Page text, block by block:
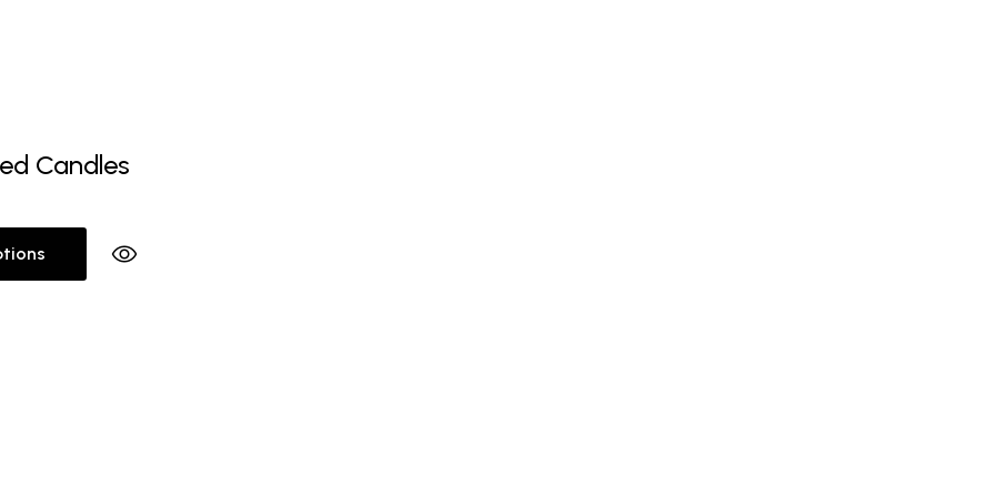
Candles